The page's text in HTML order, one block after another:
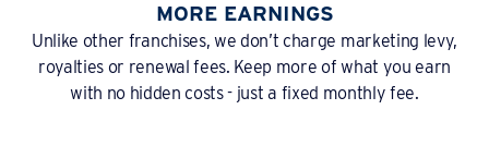
MORE EARNINGS
Unlike other franchises, we don’t charge marketing levy,
royalties or renewal fees. Keep more of what you earn
with no hidden costs - just a fixed monthly fee.